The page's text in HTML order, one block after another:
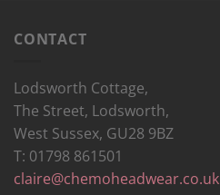
CONTACT
Lodsworth Cottage,
The Street, Lodsworth,
West Sussex, GU28 9BZ
T: 01798 861501
claire@chemoheadwear.co.uk